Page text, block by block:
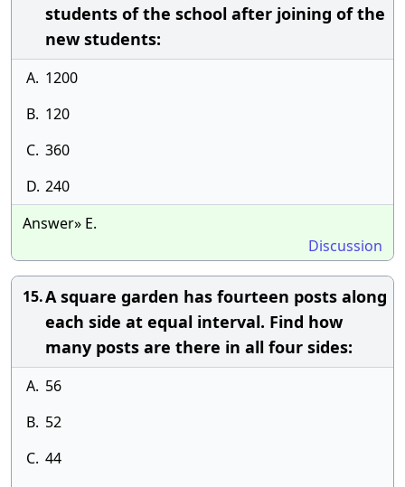
students of the school after joining of the
new students:
A. 1200
B. 120
C. 360
D. 240
Answer» E.
Discussion
15.A square garden has fourteen posts along
each side at equal interval. Find how
many posts are there in all four sides:
A. 56
B. 52
C. 44